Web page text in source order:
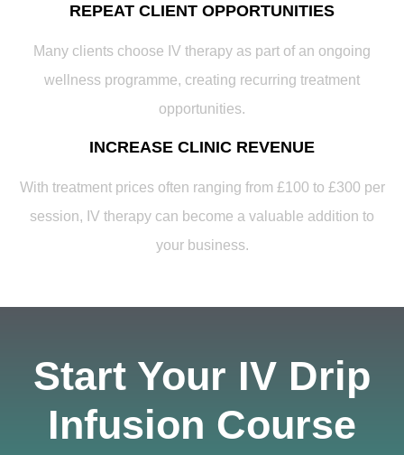
REPEAT CLIENT OPPORTUNITIES
Many clients choose IV therapy as part of an ongoing
wellness programme, creating recurring treatment
opportunities.
INCREASE CLINIC REVENUE
With treatment prices often ranging from £100 to £300 per
session, IV therapy can become a valuable addition to
your business.
Start Your IV Drip
Infusion Course